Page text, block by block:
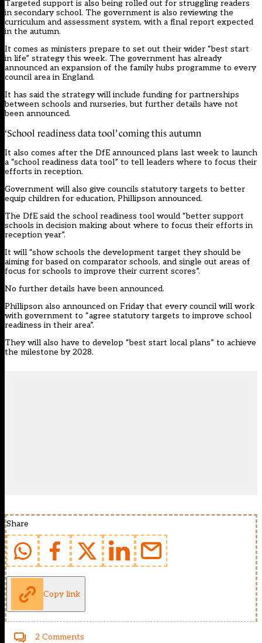
Targeted support is also being rolled out for struggling readers
in secondary school. The government is also reviewing the
curriculum and assessment system, with a final report expected
in the autumn.
It comes as ministers prepare to set out their wider “best start
in life” strategy this week. The government has already
announced an expansion of the family hubs programme to every
council area in England.
It has said the strategy will include funding for partnerships
between schools and nurseries, but further details have not
been announced.
‘School readiness data tool’ coming this autumn
It also comes after the DfE announced plans last week to launch
a “school readiness data tool” to tell leaders where to focus their
efforts in reception.
Government will also give councils statutory targets to better
equip children for education, Phillipson announced.
The DfE said the school readiness tool would “better support
schools in decision making about where to focus their efforts in
reception year”.
It will “show schools the development target they should be
aiming for based on comparator schools, and single out areas of
focus for schools to improve their current scores”.
No further details have been announced.
Phillipson also announced on Friday that every council will work
with government to “agree statutory targets to improve school
readiness in their area”.
They will also have to develop “best start local plans” to achieve
the milestone by 2028.
Share
Copy link
2 Comments